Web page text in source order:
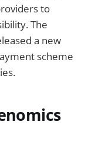
to
The
a new
scheme